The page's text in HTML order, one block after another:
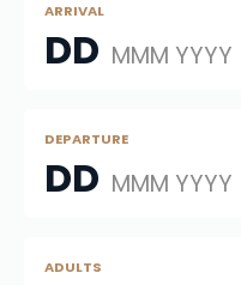
ARRIVAL
DD MMM YYYY
DEPARTURE
DD MMM YYYY
ADULTS